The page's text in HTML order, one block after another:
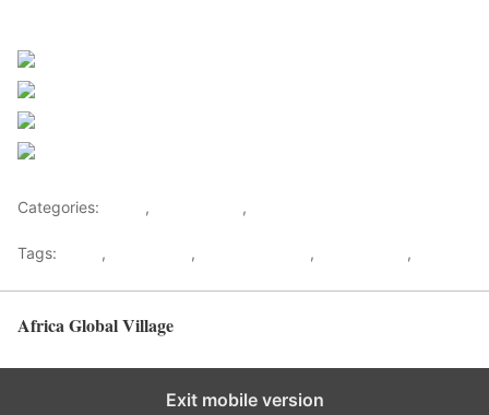
Categories: , ,
Tags: , , , ,
Africa Global Village
Exit mobile version